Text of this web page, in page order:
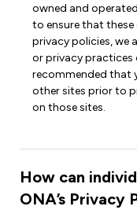
owned and
to ensure that
privacy policies, we
or privacy practices
recommended that
other sites prior to
on those sites.
How can
ONA’s Privacy